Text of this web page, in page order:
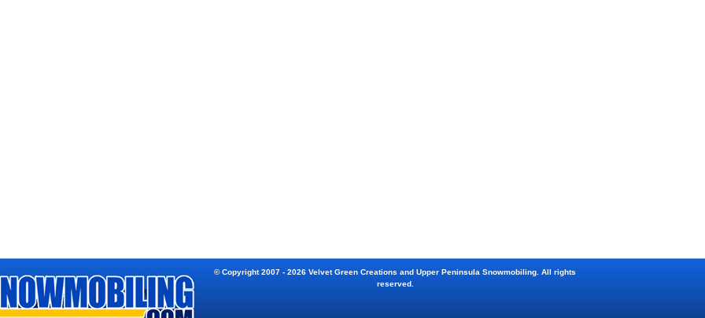
© Copyright 2007 - 2026 Velvet Green Creations and Upper Peninsula Snowmobiling. All rights
reserved.